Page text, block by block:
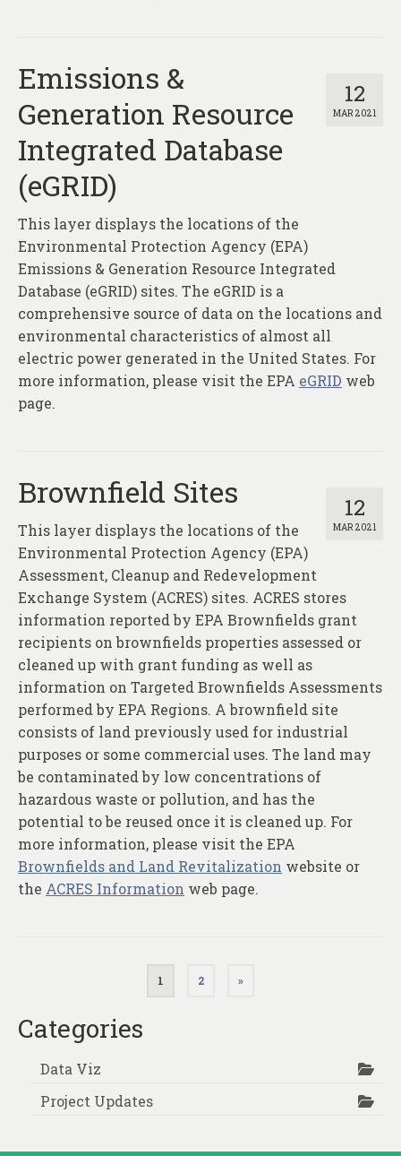
12
MAR 2021
Emissions &
Generation Resource
Integrated Database
(eGRID)
This layer displays the locations of the
Environmental Protection Agency (EPA)
Emissions & Generation Resource Integrated
Database (eGRID) sites. The eGRID is a
comprehensive source of data on the locations and
environmental characteristics of almost all
electric power generated in the United States. For
more information, please visit the EPA eGRID web
page.
12
MAR 2021
Brownfield Sites
This layer displays the locations of the
Environmental Protection Agency (EPA)
Assessment, Cleanup and Redevelopment
Exchange System (ACRES) sites. ACRES stores
information reported by EPA Brownfields grant
recipients on brownfields properties assessed or
cleaned up with grant funding as well as
information on Targeted Brownfields Assessments
performed by EPA Regions. A brownfield site
consists of land previously used for industrial
purposes or some commercial uses. The land may
be contaminated by low concentrations of
hazardous waste or pollution, and has the
potential to be reused once it is cleaned up. For
more information, please visit the EPA
Brownfields and Land Revitalization website or
the ACRES Information web page.
pagination
1 2 »
Categories
Data Viz
Project Updates